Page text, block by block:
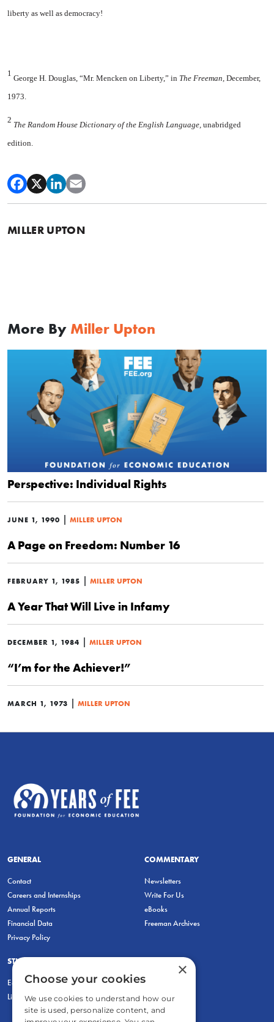
liberty as well as democracy!
1
George H. Douglas, “Mr. Mencken on Liberty,” in The Freeman, December,
1973.
2
The Random House Dictionary of the English Language, unabridged
edition.
MILLER UPTON
More By Miller Upton
Perspective: Individual Rights
JUNE 1, 1990 | MILLER UPTON
A Page on Freedom: Number 16
FEBRUARY 1, 1985 | MILLER UPTON
A Year That Will Live in Infamy
DECEMBER 1, 1984 | MILLER UPTON
“I’m for the Achiever!”
MARCH 1, 1973 | MILLER UPTON
GENERAL
Contact
Careers and Internships
Annual Reports
Financial Data
Privacy Policy
COMMENTARY
Newsletters
Write For Us
eBooks
Freeman Archives
STUDENTS & EDUCATORS
Education Entrepreneurship Lab
LiberatED
×
Choose your cookies
We use cookies to understand how our
site is used, personalize content, and